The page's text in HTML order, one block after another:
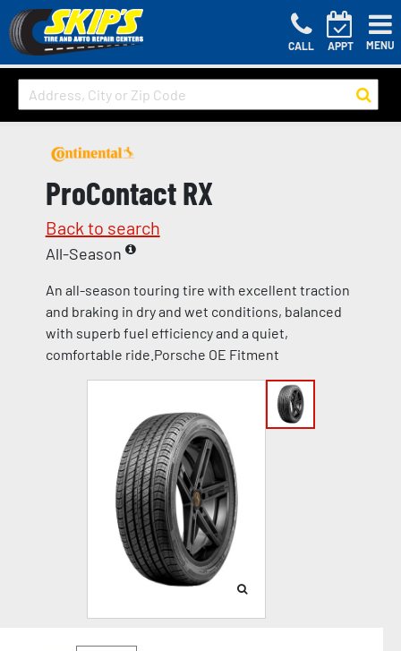
CALL APPT MENU
ProContact RX
Back to search
All-Season
An all-season touring tire with excellent traction
and braking in dry and wet conditions, balanced
with superb fuel efficiency and a quiet,
comfortable ride.Porsche OE Fitment